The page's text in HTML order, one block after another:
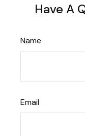
Have A
Name
Email